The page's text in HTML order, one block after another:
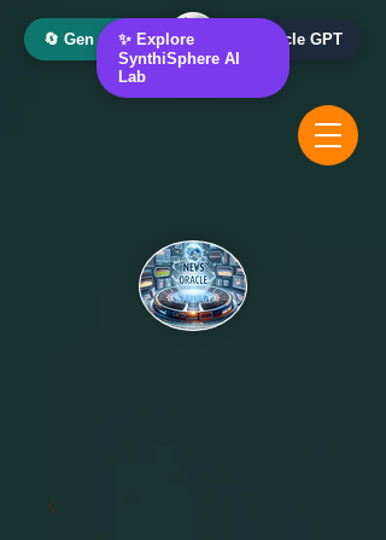
🔄 Gen AI Oracle 📰 News Oracle GPT
✨ Explore
SynthiSphere AI
Lab